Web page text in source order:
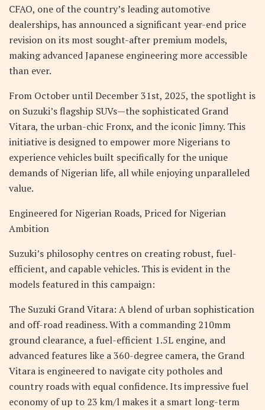
CFAO, one of the country’s leading automotive
dealerships, has announced a significant year-end price
revision on its most sought-after premium models,
making advanced Japanese engineering more accessible
than ever.
From October until December 31st, 2025, the spotlight is
on Suzuki’s flagship SUVs—the sophisticated Grand
Vitara, the urban-chic Fronx, and the iconic Jimny. This
initiative is designed to empower more Nigerians to
experience vehicles built specifically for the unique
demands of Nigerian life, all while enjoying unparalleled
value.
Engineered for Nigerian Roads, Priced for Nigerian
Ambition
Suzuki’s philosophy centres on creating robust, fuel-
efficient, and capable vehicles. This is evident in the
models featured in this campaign:
The Suzuki Grand Vitara: A blend of urban sophistication
and off-road readiness. With a commanding 210mm
ground clearance, a fuel-efficient 1.5L engine, and
advanced features like a 360-degree camera, the Grand
Vitara is engineered to navigate city potholes and
country roads with equal confidence. Its impressive fuel
economy of up to 23 km/l makes it a smart long-term